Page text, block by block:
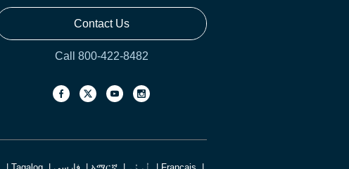
Contact Us
Call 800-422-8482